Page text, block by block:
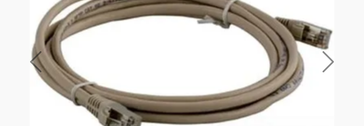
Previous Next